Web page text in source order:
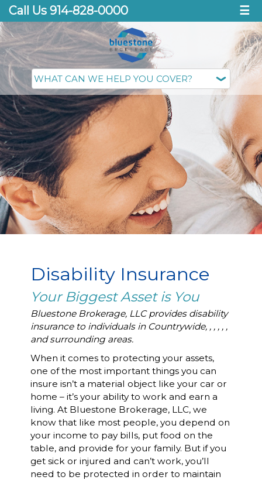
Call Us 914-828-0000 ☰
Disability Insurance
Your Biggest Asset is You
Bluestone Brokerage, LLC provides disability
insurance to individuals in Countrywide, , , , , ,
and surrounding areas.
When it comes to protecting your assets,
one of the most important things you can
insure isn’t a material object like your car or
home – it’s your ability to work and earn a
living. At Bluestone Brokerage, LLC, we
know that like most people, you depend on
your income to pay bills, put food on the
table, and provide for your family. But if you
get sick or injured and can’t work, you’ll
need to be protected in order to maintain